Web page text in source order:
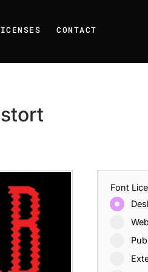
CONTACT
Font
Posts
Quotes That Inspire